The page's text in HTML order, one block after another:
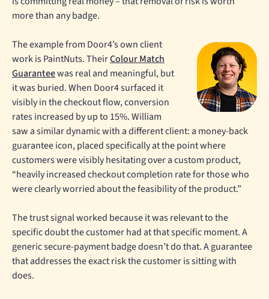
more than any badge.
The example from Door4’s own client
work is PaintNuts. TheirColour Match
Guaranteewas real and meaningful, but
it was buried. When Door4 surfaced it
visibly in the checkout flow, conversion
rates increased by up to 15%. William
saw a similar dynamic with a different client: a money-back
guarantee icon, placed specifically at the point where
customers were visibly hesitating over a custom product,
“heavily increased checkout completion rate for those who
were clearly worried about the feasibility of the product.”
The trust signal worked because it was relevant to the
specific doubt the customer had at that specific moment. A
generic secure-payment badge doesn’t do that. A guarantee
that addresses the exact risk the customer is sitting with
does.